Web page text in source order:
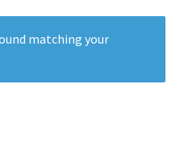
matching your